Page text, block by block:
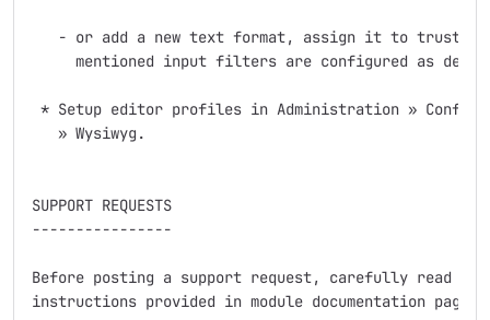
- or add a new text format, assign it to trusted
mentioned input filters are configured as
* Setup editor profiles in Administration »
   » Wysiwyg.
SUPPORT REQUESTS
----------------
Before posting a support request, carefully read
instructions provided in module documentation page.